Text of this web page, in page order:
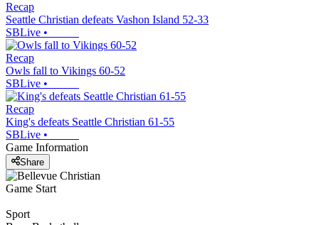
Recap
Seattle Christian defeats Vashon Island 52-33
SBLive •
Recap
Owls fall to Vikings 60-52
SBLive •
Recap
King's defeats Seattle Christian 61-55
SBLive •
Game Information
Share
Game Start
Sport